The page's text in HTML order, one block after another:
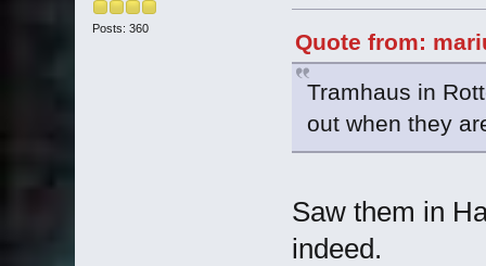
Posts: 360
Quote from:
Tramhaus in
out when they
Saw them in
indeed.